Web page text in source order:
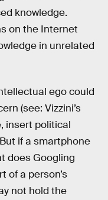
knowledge.
on the Internet
in unrelated
ego could
(see: Vizzini’s
insert political
if a smartphone
does Googling
of a person’s
not hold the